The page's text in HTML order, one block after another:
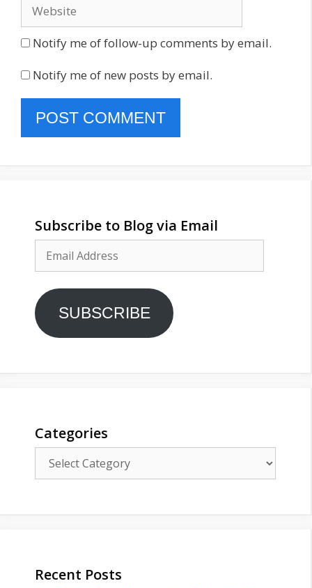
Notify me of follow-up comments by email.
Notify me of new posts by email.
Subscribe to Blog via Email
Address
SUBSCRIBE
Categories
Recent Posts